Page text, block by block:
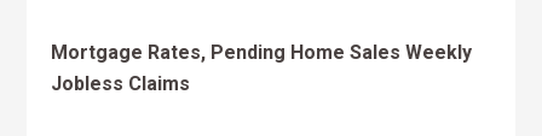
Mortgage Rates, Pending Home Sales Weekly
Jobless Claims